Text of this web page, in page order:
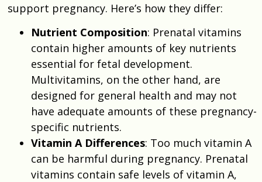
support pregnancy. Here’s how they differ:
Nutrient Composition: Prenatal vitamins
contain higher amounts of key nutrients
essential for fetal development.
Multivitamins, on the other hand, are
designed for general health and may not
have adequate amounts of these pregnancy-
specific nutrients.
Vitamin A Differences: Too much vitamin A
can be harmful during pregnancy. Prenatal
vitamins contain safe levels of vitamin A,